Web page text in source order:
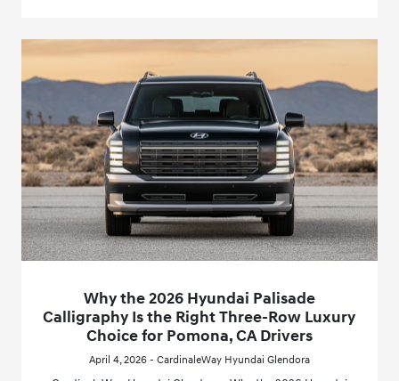
Why the 2026 Hyundai Palisade
Calligraphy Is the Right Three-Row Luxury
Choice for Pomona, CA Drivers
April 4, 2026 - CardinaleWay Hyundai Glendora